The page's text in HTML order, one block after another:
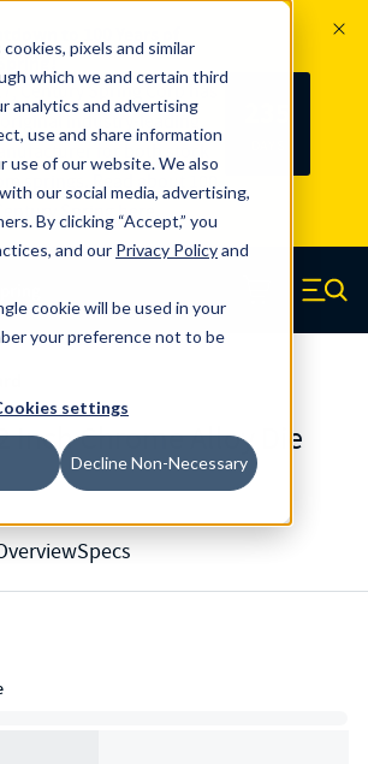
pixels and similar
which we and certain third
analytics and advertising
use and share information
use of our website. We also
our social media, advertising,
By clicking “Accept,” you
and our Privacy Policyand
cookie will be used in your
your preference not to be
settings
Decline Non-Necessary
Century Spring Corp has
industry-leading
for both stock
springs. Read about 100
Spring here
home) Menu
2 Inch Chrome Alloy Die
Specs